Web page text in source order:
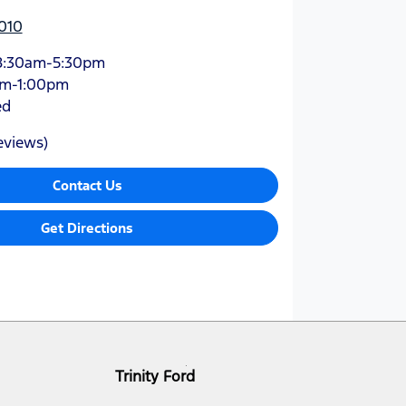
5:30pm
1:00pm
Contact Us
Get Directions
Trinity Ford